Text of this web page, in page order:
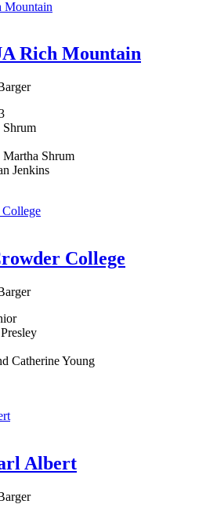
Rich Mountain
Shrum
Martha Shrum
Jenkins
College
Catherine Young
Albert